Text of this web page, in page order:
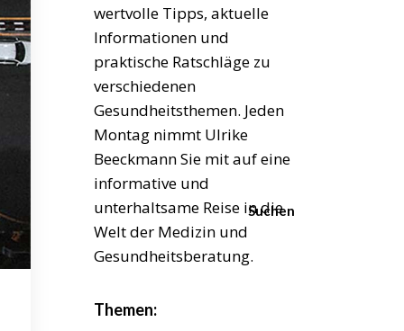
Suchen
wertvolle Tipps, aktuelle
Informationen und
praktische Ratschläge zu
verschiedenen
Gesundheitsthemen. Jeden
Montag nimmt Ulrike
Beeckmann Sie mit auf eine
informative und
unterhaltsame Reise in die
Welt der Medizin und
Gesundheitsberatung.
Themen: